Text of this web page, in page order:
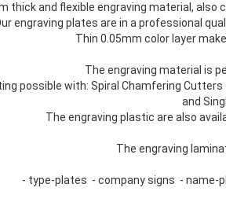
thick and flexible engraving material, also
engraving plates are in a professional
Thin 0.05mm color layer
The engraving material is
possible with: Spiral Chamfering
and
The engraving plastic are also
The engraving
- type-plates - company signs - name-